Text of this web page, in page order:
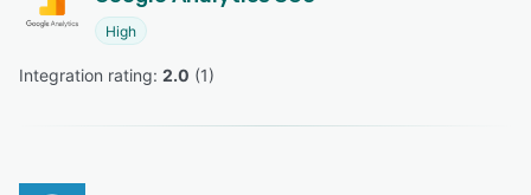
High
Integration rating: 2.0 (1)